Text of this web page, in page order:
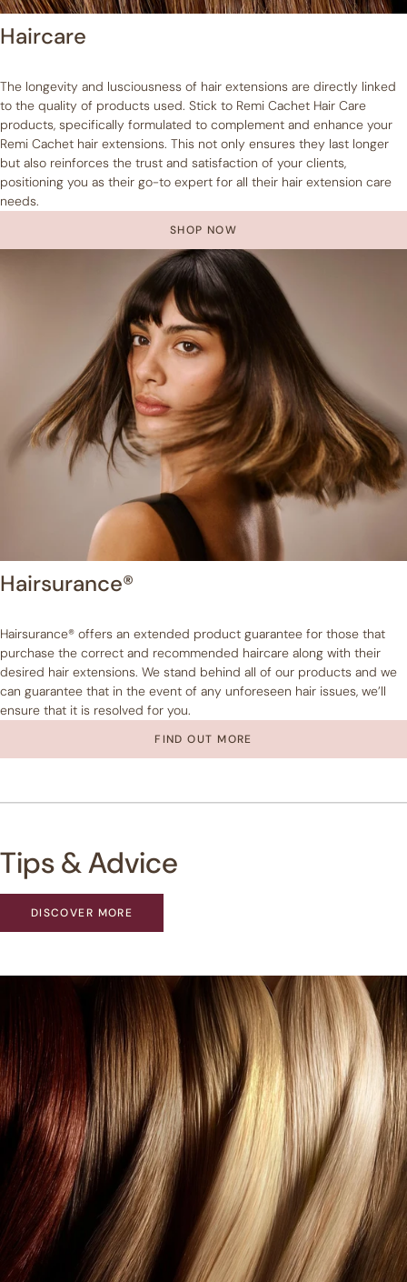
Haircare
The longevity and lusciousness of hair extensions are directly linked
to the quality of products used. Stick to Remi Cachet Hair Care
products, specifically formulated to complement and enhance your
Remi Cachet hair extensions. This not only ensures they last longer
but also reinforces the trust and satisfaction of your clients,
positioning you as their go-to expert for all their hair extension care
needs.
SHOP NOW
Hairsurance®
Hairsurance® offers an extended product guarantee for those that
purchase the correct and recommended haircare along with their
desired hair extensions. We stand behind all of our products and we
can guarantee that in the event of any unforeseen hair issues, we’ll
ensure that it is resolved for you.
FIND OUT MORE
Tips & Advice
DISCOVER MORE